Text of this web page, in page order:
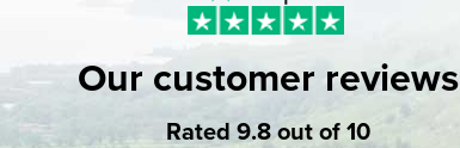
Our customer reviews
Rated 9.8 out of 10